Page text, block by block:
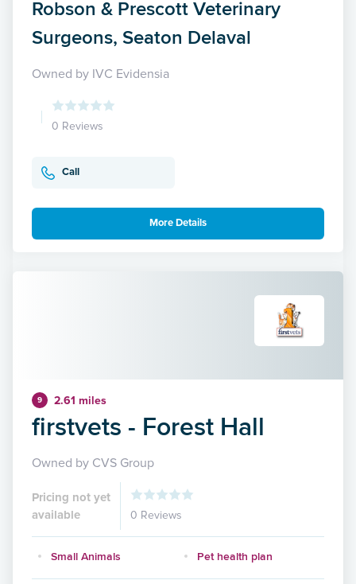
Robson & Prescott Veterinary
Surgeons, Seaton Delaval
Owned by IVC Evidensia
0 Reviews
Call
More Details
9 2.61 miles
firstvets - Forest Hall
Owned by CVS Group
Pricing not yet
available
0 Reviews
Small Animals Pet health plan